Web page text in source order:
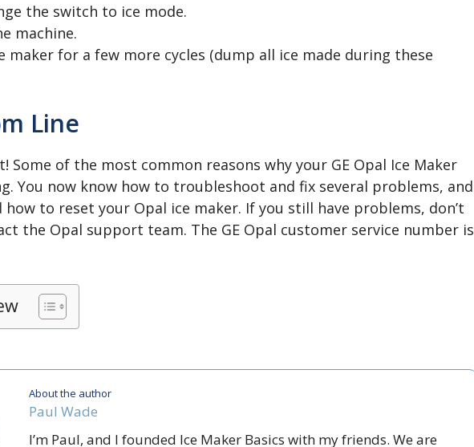
the switch to ice mode.
machine.
maker for a few more cycles (dump all ice made during these
Line
Some of the most common reasons why your GE Opal Ice Maker
You now know how to troubleshoot and fix several problems, and
how to reset your Opal ice maker. If you still have problems, don’t
the Opal support team. The GE Opal customer service number is
About the author
Paul Wade
I’m Paul, and I founded Ice Maker Basics with my friends. We are